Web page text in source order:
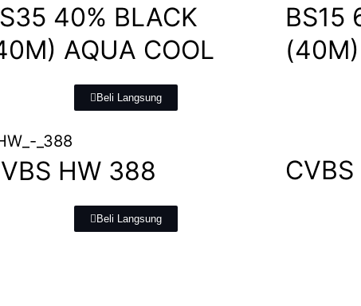
40% BLACK
AQUA COOL
Beli Langsung
BS15
HW 388
Beli Langsung